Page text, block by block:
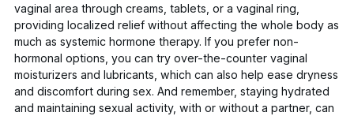
vaginal area through creams, tablets, or a vaginal ring,
providing localized relief without affecting the whole body as
much as systemic hormone therapy. If you prefer non-
hormonal options, you can try over-the-counter vaginal
moisturizers and lubricants, which can also help ease dryness
and discomfort during sex. And remember, staying hydrated
and maintaining sexual activity, with or without a partner, can